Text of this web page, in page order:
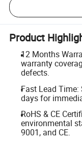
Product
12 Months
warranty
defects.
Fast Lead
days for
RoHS & CE
environmental
9001, and CE.